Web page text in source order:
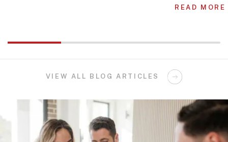
READ MORE
VIEW ALL BLOG ARTICLES